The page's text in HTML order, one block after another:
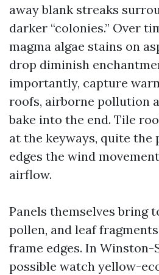
away blank streaks
darker “colonies.” Over
magma algae stains on
drop diminish
importantly, capture
roofs, airborne pollution
bake into the end. Tile
at the keyways, quite the
edges the wind
airflow.
Panels themselves bring
pollen, and leaf
frame edges. In Winston-
possible watch yellow-